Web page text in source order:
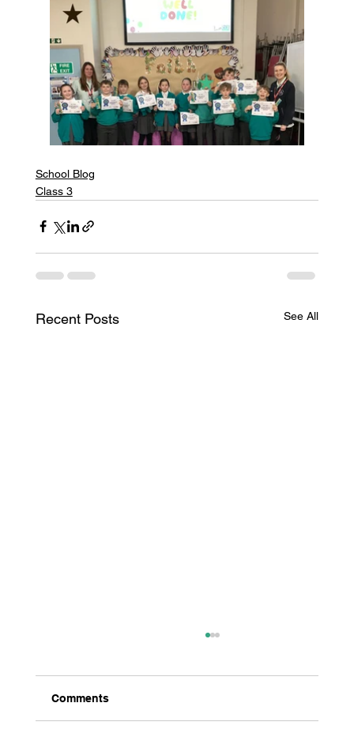
School Blog
Class 3
Recent Posts See All
Comments